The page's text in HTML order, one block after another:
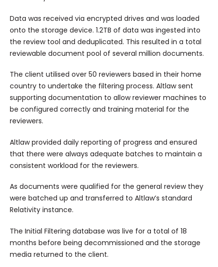
Data was received via encrypted drives and was loaded
onto the storage device. 1.2TB of data was ingested into
the review tool and deduplicated. This resulted in a total
reviewable document pool of several million documents.
The client utilised over 50 reviewers based in their home
country to undertake the filtering process. Altlaw sent
supporting documentation to allow reviewer machines to
be configured correctly and training material for the
reviewers.
Altlaw provided daily reporting of progress and ensured
that there were always adequate batches to maintain a
consistent workload for the reviewers.
As documents were qualified for the general review they
were batched up and transferred to Altlaw’s standard
Relativity instance.
The Initial Filtering database was live for a total of 18
months before being decommissioned and the storage
media returned to the client.